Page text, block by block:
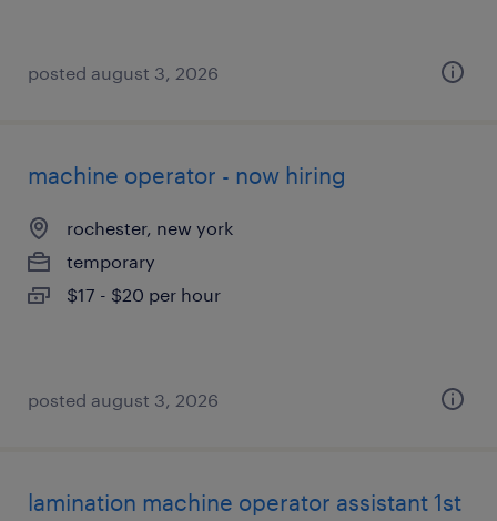
posted august 3, 2026
machine operator - now hiring
rochester, new york
temporary
$17 - $20 per hour
posted august 3, 2026
lamination machine operator assistant 1st